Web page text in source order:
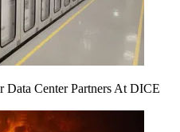
Center Partners At DICE